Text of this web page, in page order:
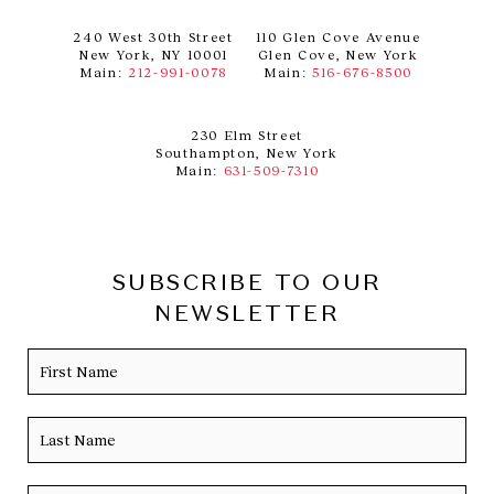
240 West 30th Street
New York, NY 10001
Main: 212-991-0078
110 Glen Cove Avenue
Glen Cove, New York
Main:516-676-8500
230 Elm Street
Southampton, New York
Main: 631-509-7310
SUBSCRIBE TO OUR
NEWSLETTER